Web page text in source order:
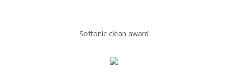
Softonic clean award